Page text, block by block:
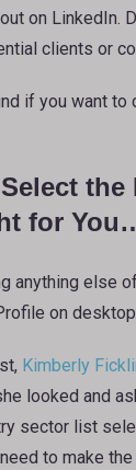
on LinkedIn.
clients or
if you want to
for
anything else
on
Kimberly
looked and
sector list
to make